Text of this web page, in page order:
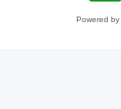
Powered by